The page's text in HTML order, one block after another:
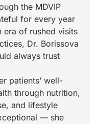
the MDVIP
for every year
era of rushed visits
Dr. Borissova
always trust
patients’ well-
through nutrition,
and lifestyle
— she